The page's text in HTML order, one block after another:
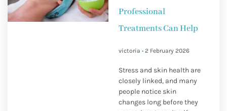
Professional
Treatments Can Help
victoria 2 February 2026
Stress and skin health are
closely linked, and many
people notice skin
changes long before they